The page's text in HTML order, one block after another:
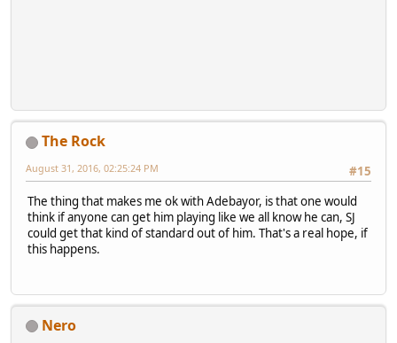
The Rock
#15
August 31, 2016, 02:25:24 PM
The thing that makes me ok with Adebayor, is that one would
think if anyone can get him playing like we all know he can, SJ
could get that kind of standard out of him. That's a real hope, if
this happens.
Nero